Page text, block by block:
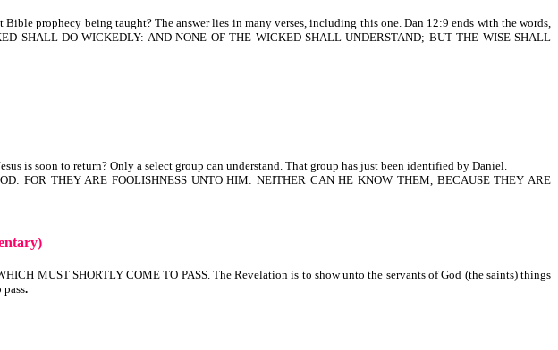
prophecy being taught? The answer lies in many verses, including this one. Dan 12:9 ends with the words,
SHALL DO WICKEDLY: AND NONE OF THE WICKED SHALL UNDERSTAND; BUT THE WISE SHALL
is soon to return? Only a select group can understand. That group has just been identified by Daniel.
FOR THEY ARE FOOLISHNESS UNTO HIM: NEITHER CAN HE KNOW THEM, BECAUSE THEY ARE
MUST SHORTLY COME TO PASS. The Revelation is to show unto the servants of God (the saints) things
.